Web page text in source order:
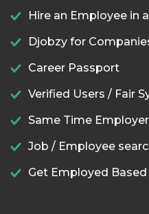
Hire an Employee in
Djobzy for
Career Passport
Verified Users / Fair
Same Time
Job / Employee
Get Employed